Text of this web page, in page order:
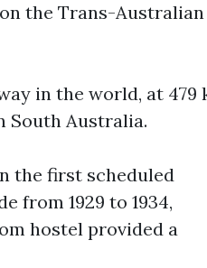
the Trans-Australian
in the world, at 479
South Australia.
the first scheduled
from 1929 to 1934,
hostel provided a